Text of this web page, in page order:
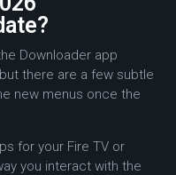
Downloader app
there are a few subtle
new menus once the
for your Fire TV or
you interact with the